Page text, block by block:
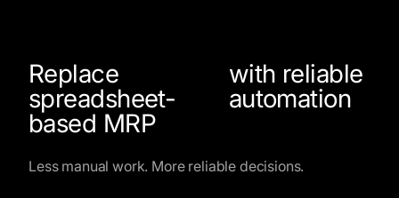
Replace
spreadsheet-
based MRP
with reliable
automation
Less manual work. More reliable decisions.